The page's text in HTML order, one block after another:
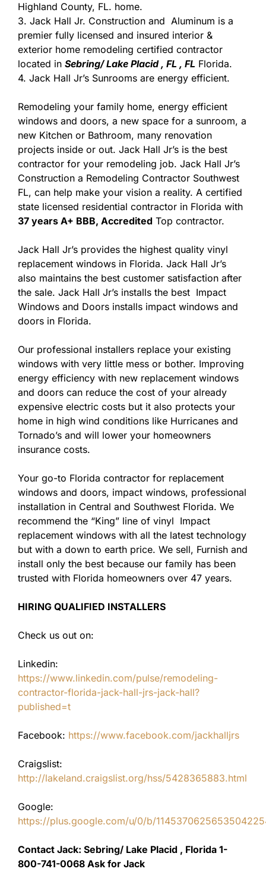
Highland County, FL. home.
3. Jack Hall Jr. Construction and Aluminum is a
premier fully licensed and insured interior &
exterior home remodeling certified contractor
located in Sebring/ Lake Placid , FL , FL Florida.
4. Jack Hall Jr’s Sunrooms are energy efficient.
Remodeling your family home, energy efficient
windows and doors, a new space for a sunroom, a
new Kitchen or Bathroom, many renovation
projects inside or out. Jack Hall Jr’s is the best
contractor for your remodeling job. Jack Hall Jr’s
Construction a Remodeling Contractor Southwest
FL, can help make your vision a reality. A certified
state licensed residential contractor in Florida with
37 years A+ BBB, Accredited Top contractor.
Jack Hall Jr’s provides the highest quality vinyl
replacement windows in Florida. Jack Hall Jr’s
also maintains the best customer satisfaction after
the sale. Jack Hall Jr’s installs the best Impact
Windows and Doors installs impact windows and
doors in Florida.
Our professional installers replace your existing
windows with very little mess or bother. Improving
energy efficiency with new replacement windows
and doors can reduce the cost of your already
expensive electric costs but it also protects your
home in high wind conditions like Hurricanes and
Tornado’s and will lower your homeowners
insurance costs.
Your go-to Florida contractor for replacement
windows and doors, impact windows, professional
installation in Central and Southwest Florida. We
recommend the “King” line of vinyl Impact
replacement windows with all the latest technology
but with a down to earth price. We sell, Furnish and
install only the best because our family has been
trusted with Florida homeowners over 47 years.
HIRING QUALIFIED INSTALLERS
Check us out on:
Linkedin:
https://www.linkedin.com/pulse/remodeling-
contractor-florida-jack-hall-jrs-jack-hall?
published=t
Facebook: https://www.facebook.com/jackhalljrs
Craigslist:
http://lakeland.craigslist.org/hss/5428365883.html
Google:
https://plus.google.com/u/0/b/
Contact Jack: Sebring/ Lake Placid , Florida 1-
800-741-0068 Ask for Jack